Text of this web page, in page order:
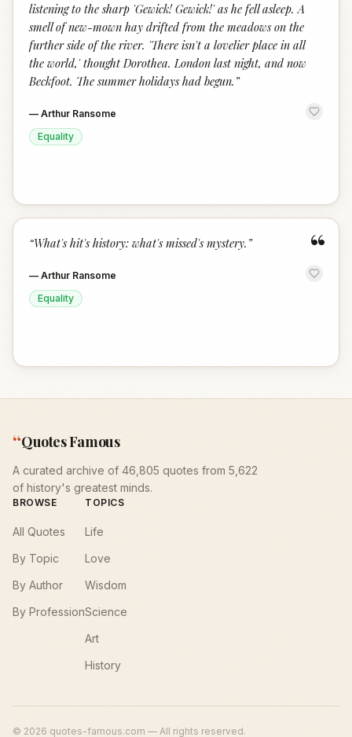
listening to the sharp 'Gewick! Gewick!' as he fell asleep. A
smell of new-mown hay drifted from the meadows on the
further side of the river. 'There isn't a lovelier place in all
the world,' thought Dorothea. London last night, and now
Beckfoot. The summer holidays had begun. ”
— Arthur Ransome
Equality
“
“What's hit's history: what's missed's mystery. ”
— Arthur Ransome
Equality
“Quotes Famous
A curated archive of 46,805 quotes from 5,622
of history's greatest minds.
BROWSE
All Quotes
By Topic
By Author
By Profession
TOPICS
Life
Love
Wisdom
Science
Art
History
© 2026 quotes-famous.com — All rights reserved.